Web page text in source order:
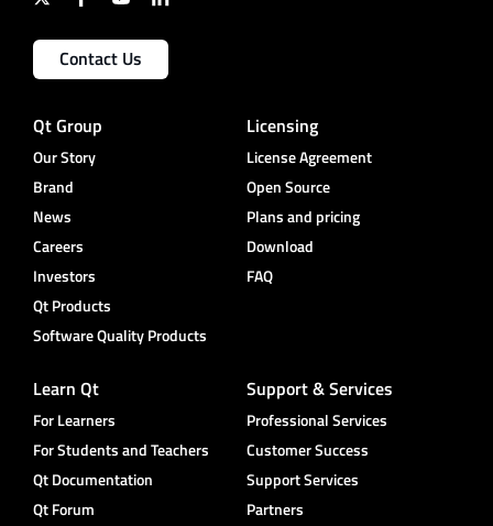
Contact Us
Qt Group
Our Story
Brand
News
Careers
Investors
Qt Products
Software Quality Products
Licensing
License Agreement
Open Source
Plans and pricing
Download
FAQ
Learn Qt
For Learners
For Students and Teachers
Qt Documentation
Qt Forum
Support & Services
Professional Services
Customer Success
Support Services
Partners